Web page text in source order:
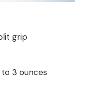
grip
to 3 ounces